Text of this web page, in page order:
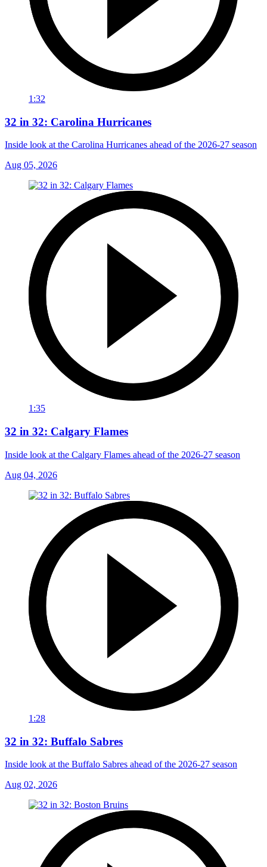
1:32
32 in 32: Carolina Hurricanes
Inside look at the Carolina Hurricanes ahead of the 2026-27 season
Aug 05, 2026
1:35
32 in 32: Calgary Flames
Inside look at the Calgary Flames ahead of the 2026-27 season
Aug 04, 2026
1:28
32 in 32: Buffalo Sabres
Inside look at the Buffalo Sabres ahead of the 2026-27 season
Aug 02, 2026